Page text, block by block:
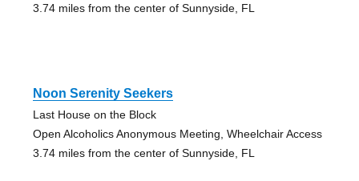
3.74 miles from the center of Sunnyside, FL
Noon Serenity Seekers
Last House on the Block
Open Alcoholics Anonymous Meeting, Wheelchair Access
3.74 miles from the center of Sunnyside, FL